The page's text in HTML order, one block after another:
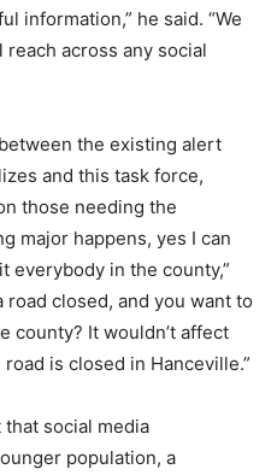
information,” he said. “We
across any social
the existing alert
and this task force,
those needing the
major happens, yes I can
everybody in the county,”
road closed, and you want to
county? It wouldn’t affect
is closed in Hanceville.”
social media
population, a